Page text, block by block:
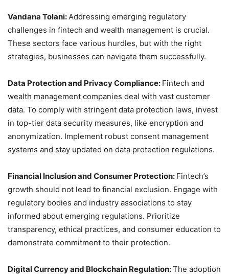
Vandana Tolani:Addressing emerging regulatory
challenges in fintech and wealth management is crucial.
These sectors face various hurdles, but with the right
strategies, businesses can navigate them successfully.
Data Protection and Privacy Compliance: Fintech and
wealth management companies deal with vast customer
data. To comply with stringent data protection laws, invest
in top-tier data security measures, like encryption and
anonymization. Implement robust consent management
systems and stay updated on data protection regulations.
Financial Inclusion and Consumer Protection: Fintech’s
growth should not lead to financial exclusion. Engage with
regulatory bodies and industry associations to stay
informed about emerging regulations. Prioritize
transparency, ethical practices, and consumer education to
demonstrate commitment to their protection.
Digital Currency and Blockchain Regulation:The adoption